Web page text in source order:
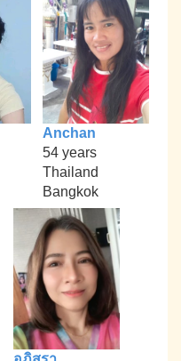
Anchan
54 years
Thailand
Bangkok